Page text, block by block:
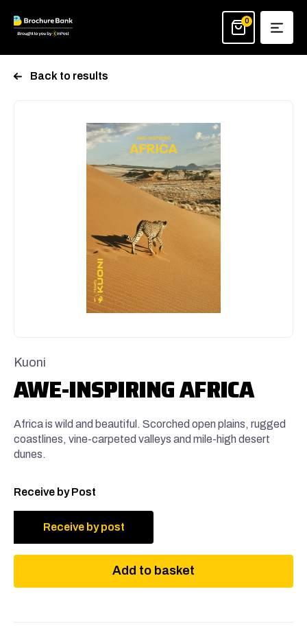
0
Back to results
Kuoni
AWE-INSPIRING AFRICA
Africa is wild and beautiful. Scorched open plains, rugged
coastlines, vine-carpeted valleys and mile-high desert
dunes.
Receive by Post
Receive by post
Add to basket